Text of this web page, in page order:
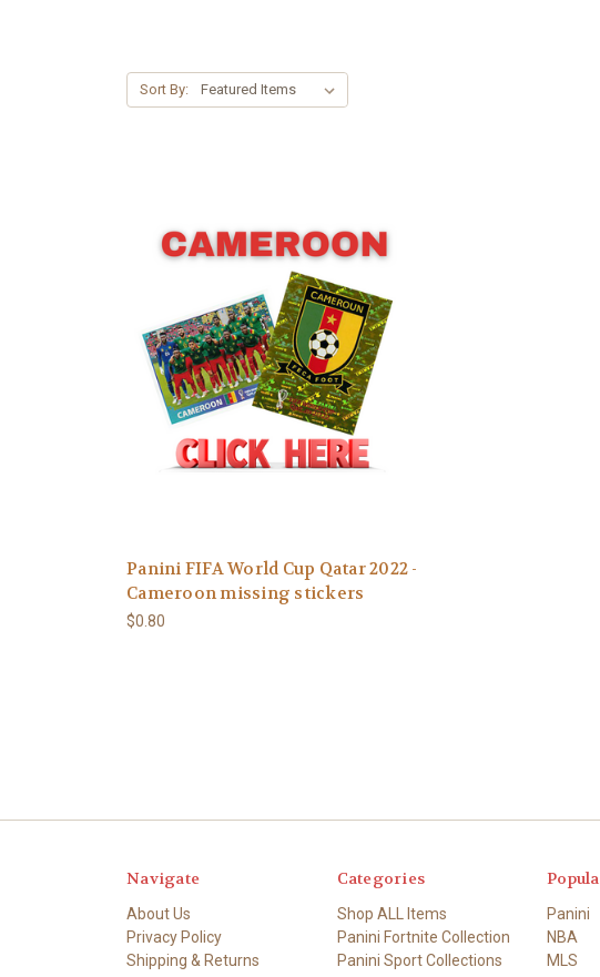
Sort By:
Panini FIFA World Cup Qatar 2022 -
Cameroon missing stickers
$0.80
Navigate
About Us
Privacy Policy
Shipping & Returns
Categories
Shop ALL Items
Panini Fortnite Collection
Panini Sport Collections
Panini
NBA
MLS